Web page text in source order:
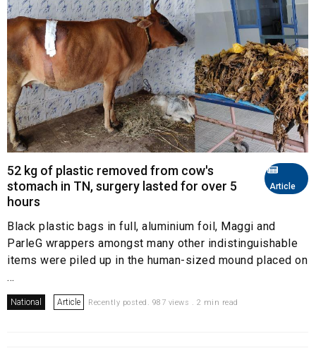
Article
52 kg of plastic removed from cow's
stomach in TN, surgery lasted for over 5
hours
Black plastic bags in full, aluminium foil, Maggi and
ParleG wrappers amongst many other indistinguishable
items were piled up in the human-sized mound placed on
...
National Article Recently posted. 987 views . 2 min read